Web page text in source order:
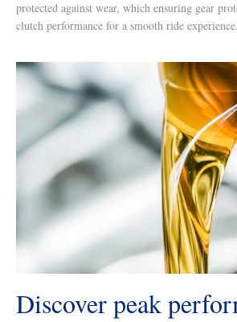
protected against wear, which ensuring gear
clutch performance for a smooth ride experience.
Discover peak